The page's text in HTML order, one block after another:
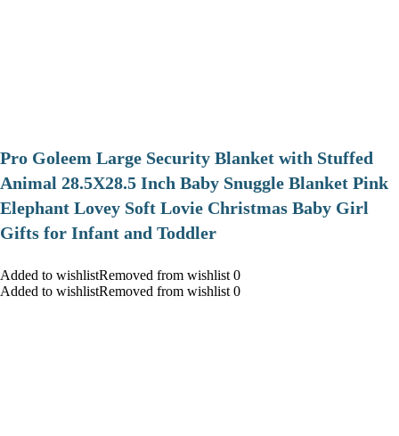
Pro Goleem Large Security Blanket with Stuffed
Animal 28.5X28.5 Inch Baby Snuggle Blanket Pink
Elephant Lovey Soft Lovie Christmas Baby Girl
Gifts for Infant and Toddler
Added to wishlistRemoved from wishlist 0
Added to wishlistRemoved from wishlist 0